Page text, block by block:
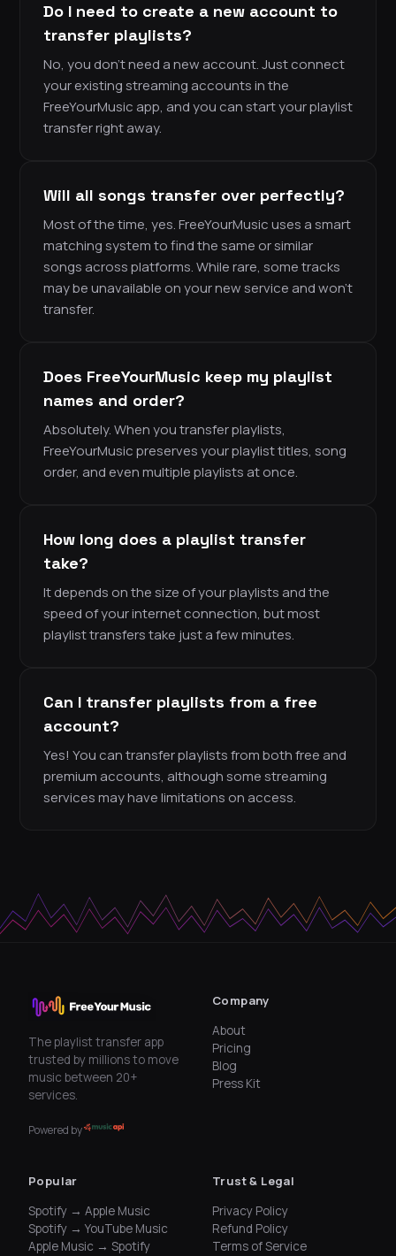
Do I need to create a new account to
transfer playlists?
No, you don’t need a new account. Just connect
your existing streaming accounts in the
FreeYourMusic app, and you can start your playlist
transfer right away.
Will all songs transfer over perfectly?
Most of the time, yes. FreeYourMusic uses a smart
matching system to find the same or similar
songs across platforms. While rare, some tracks
may be unavailable on your new service and won’t
transfer.
Does FreeYourMusic keep my playlist
names and order?
Absolutely. When you transfer playlists,
FreeYourMusic preserves your playlist titles, song
order, and even multiple playlists at once.
How long does a playlist transfer
take?
It depends on the size of your playlists and the
speed of your internet connection, but most
playlist transfers take just a few minutes.
Can I transfer playlists from a free
account?
Yes! You can transfer playlists from both free and
premium accounts, although some streaming
services may have limitations on access.
The playlist transfer app
trusted by millions to move
music between 20+
services.
Powered by
Company
About
Pricing
Blog
Press Kit
Popular
Spotify → Apple Music
Spotify → YouTube Music
Apple Music → Spotify
Trust & Legal
Privacy Policy
Refund Policy
Terms of Service